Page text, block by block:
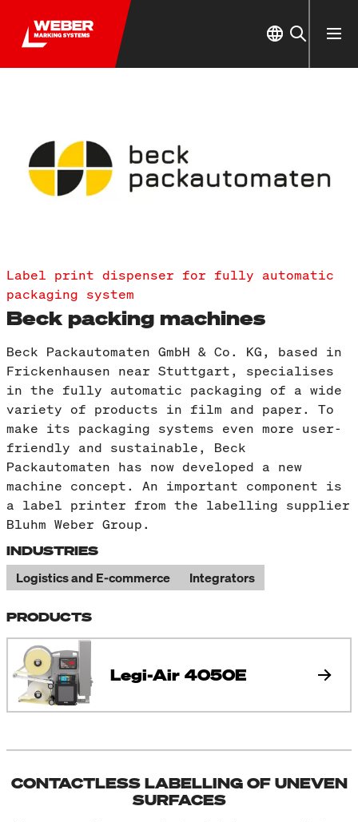
Label print dispenser for fully automatic
packaging system
Beck packing machines
Beck Packautomaten GmbH & Co. KG, based in
Frickenhausen near Stuttgart, specialises
in the fully automatic packaging of a wide
variety of products in film and paper. To
make its packaging systems even more user-
friendly and sustainable, Beck
Packautomaten has now developed a new
machine concept. An important component is
a label printer from the labelling supplier
Bluhm Weber Group.
INDUSTRIES
Logistics and E-commerce
Integrators
PRODUCTS
Legi-Air 4050E
CONTACTLESS LABELLING OF UNEVEN
SURFACES